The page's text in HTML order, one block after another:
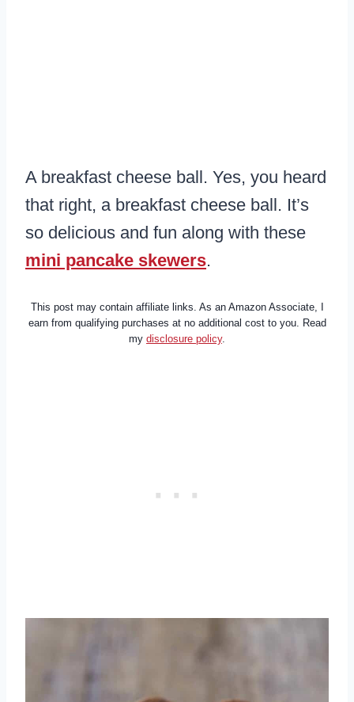
A breakfast cheese ball. Yes, you heard
that right, a breakfast cheese ball. It’s
so delicious and fun along with these
mini pancake skewers.
This post may contain affiliate links. As an Amazon Associate, I
earn from qualifying purchases at no additional cost to you. Read
my disclosure policy.